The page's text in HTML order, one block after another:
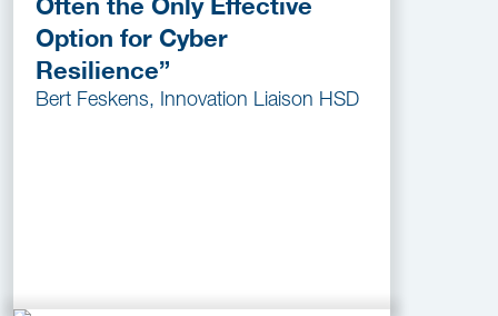
Often the Only Effective
Option for Cyber
Resilience”
Bert Feskens, Innovation Liaison HSD